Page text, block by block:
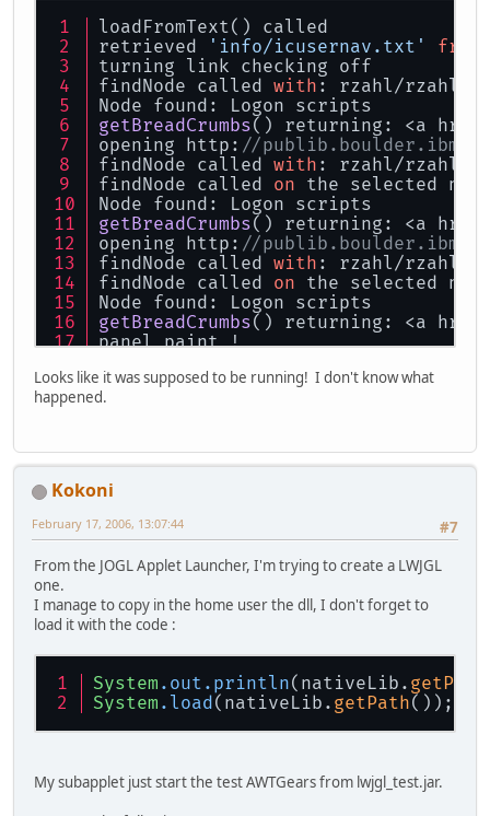
loadFromText() called
retrieved
'info/icusernav.txt' from
turning link checking off
findNode called with : rzahl/
Node found: Logon scripts
getBreadCrumbs() returning: <a
opening http: //
findNode called with : rzahl/
findNode called on the selected
Node found: Logon scripts
getBreadCrumbs() returning: <a
opening http: //
findNode called with : rzahl/
findNode called on the selected
Node found: Logon scripts
getBreadCrumbs() returning: <a
panel paint !
panel paint !
Looks like it was supposed to be running! I don't know what
happened.
Kokoni
#7
February 17, 2006, 13:07:44
From the JOGL Applet Launcher, I'm trying to create a LWJGL
one.
I manage to copy in the home user the dll, I don't forget to
load it with the code :
System .out .println(nativeLib. getPath
System .load(nativeLib. getPath());
My subapplet just start the test AWTGears from lwjgl_test.jar.